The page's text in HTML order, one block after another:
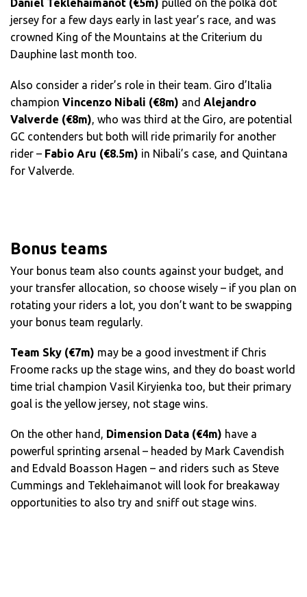
Daniel Teklehaimanot (€5m) pulled on the polka dot
jersey for a few days early in last year’s race, and was
crowned King of the Mountains at the Criterium du
Dauphine last month too.
Also consider a rider’s role in their team. Giro d’Italia
champion Vincenzo Nibali (€8m) and Alejandro
Valverde (€8m) , who was third at the Giro, are potential
GC contenders but both will ride primarily for another
rider – Fabio Aru (€8.5m) in Nibali’s case, and Quintana
for Valverde.
Bonus teams
Your bonus team also counts against your budget, and
your transfer allocation, so choose wisely – if you plan on
rotating your riders a lot, you don’t want to be swapping
your bonus team regularly.
Team Sky (€7m) may be a good investment if Chris
Froome racks up the stage wins, and they do boast world
time trial champion Vasil Kiryienka too, but their primary
goal is the yellow jersey, not stage wins.
On the other hand, Dimension Data (€4m) have a
powerful sprinting arsenal – headed by Mark Cavendish
and Edvald Boasson Hagen – and riders such as Steve
Cummings and Teklehaimanot will look for breakaway
opportunities to also try and sniff out stage wins.